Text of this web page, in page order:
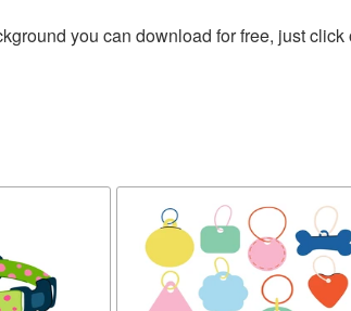
you can download for free, just